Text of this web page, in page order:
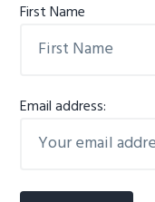
First Name
Email address: